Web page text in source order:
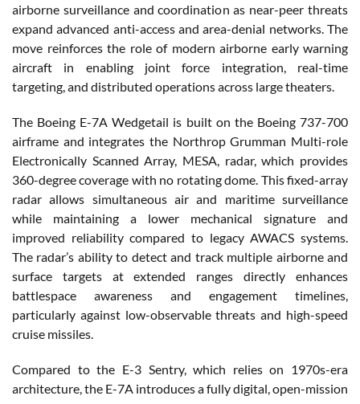
airborne surveillance and coordination as near-peer threats
expand advanced anti-access and area-denial networks. The
move reinforces the role of modern airborne early warning
aircraft in enabling joint force integration, real-time
targeting, and distributed operations across large theaters.
The Boeing E-7A Wedgetail is built on the Boeing 737-700
airframe and integrates the Northrop Grumman Multi-role
Electronically Scanned Array, MESA, radar, which provides
360-degree coverage with no rotating dome. This fixed-array
radar allows simultaneous air and maritime surveillance
while maintaining a lower mechanical signature and
improved reliability compared to legacy AWACS systems.
The radar’s ability to detect and track multiple airborne and
surface targets at extended ranges directly enhances
battlespace awareness and engagement timelines,
particularly against low-observable threats and high-speed
cruise missiles.
Compared to the E-3 Sentry, which relies on 1970s-era
architecture, the E-7A introduces a fully digital, open-mission